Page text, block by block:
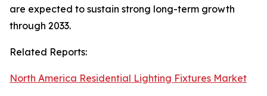
are expected to sustain strong long-term growth
through 2033.
Related Reports:
North America Residential Lighting Fixtures Market